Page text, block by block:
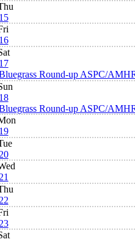
Round-up ASPC/
Round-up ASPC/